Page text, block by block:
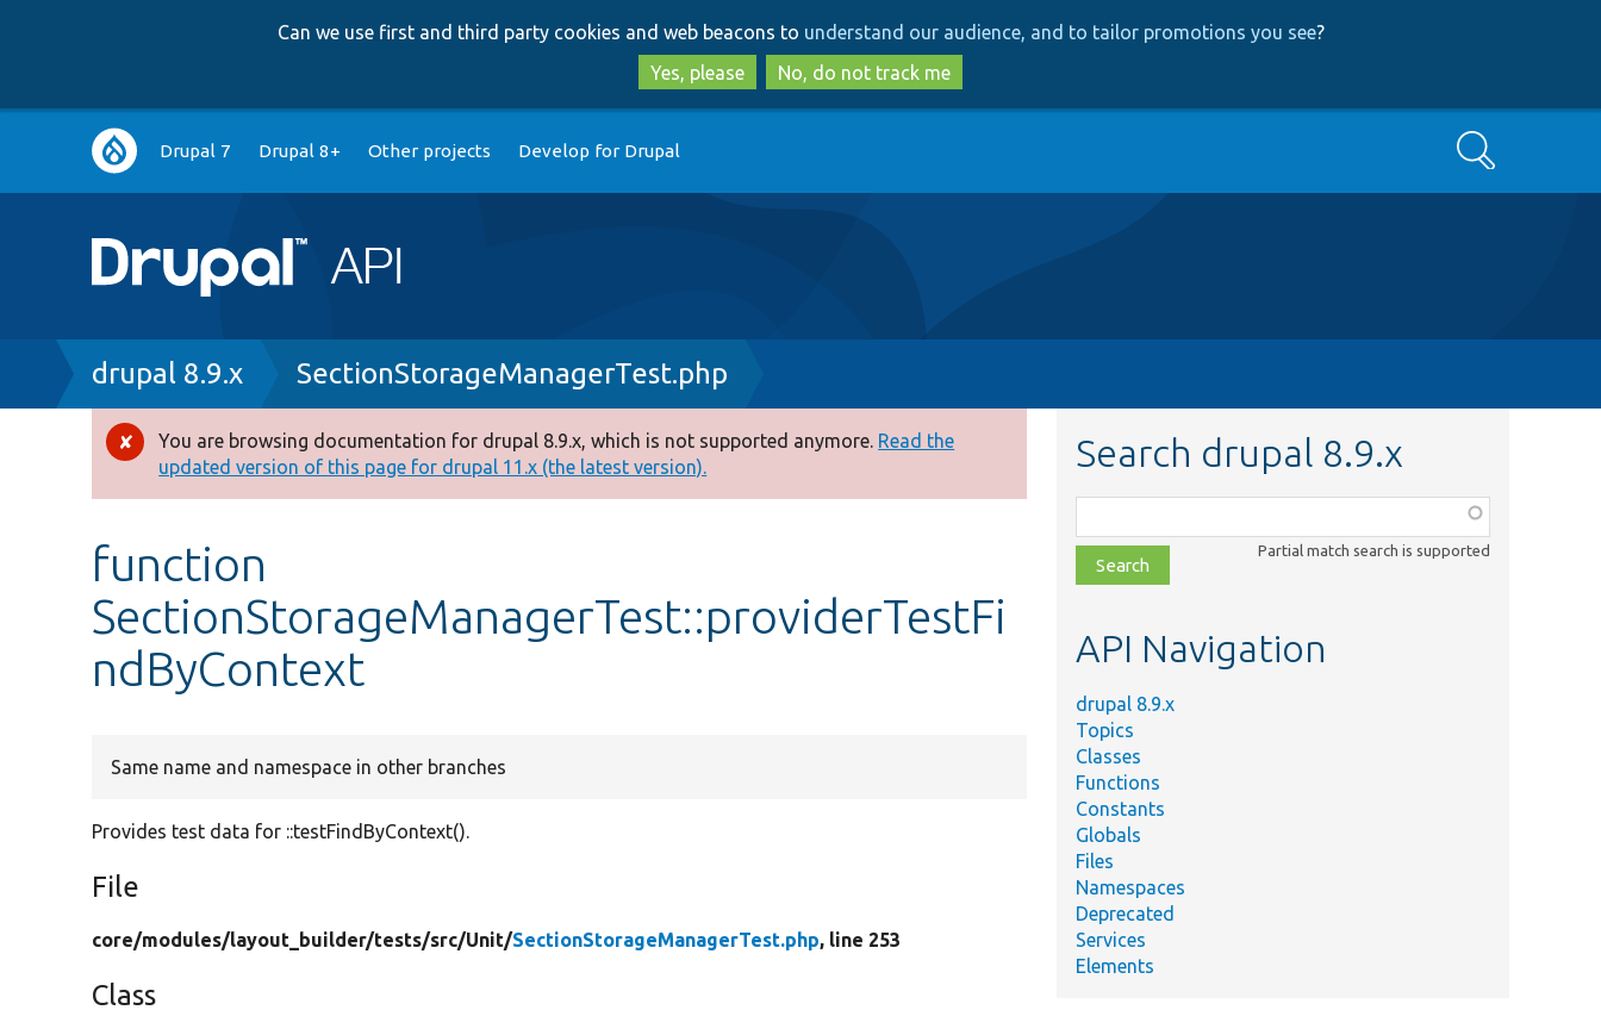
to
main
content
to
search
Can we use first and third party cookies and web beacons to understand our audience, and to tailor promotions you see?
Yes, please
No, do not track me
Main
navigation
Drupal 7 Drupal 8+ Other projects Develop for Drupal Search
Breadcrumb
drupal 8.9.x SectionStorageManagerTest.php
Error
message
You are browsing documentation for drupal 8.9.x, which is not supported anymore. Read the
updated version of this page for drupal 11.x (the latest version).
function
SectionStorageManagerTest::providerTestFi
ndByContext
Same name and namespace in other branches
Provides test data for ::testFindByContext().
File
core/modules/layout_builder/tests/src/Unit/SectionStorageManagerTest.php, line 253
Class
Search drupal 8.9.x
class,
file,
topic,
Partial match search is supported
API Navigation
drupal 8.9.x
Topics
Classes
Functions
Constants
Globals
Files
Namespaces
Deprecated
Services
Elements